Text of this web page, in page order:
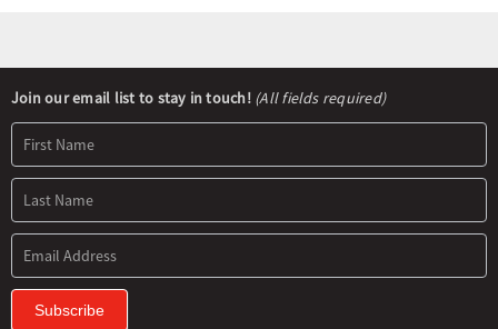
Updates
Newsletter
Signup
Join our email list to stay in touch! (All fields required)
Subscribe